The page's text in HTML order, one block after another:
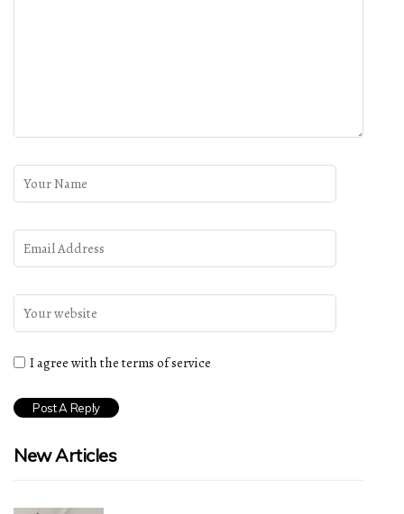
I agree with the terms of service
New Articles